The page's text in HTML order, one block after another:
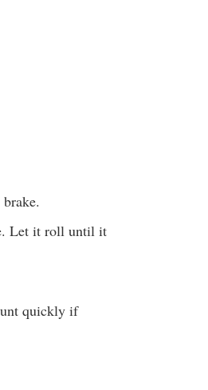
Let it roll until it
quickly if